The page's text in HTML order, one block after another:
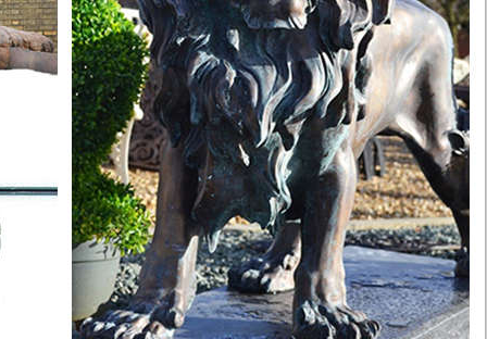
...
Marble Lion Statue Lion Sculpture for Garden ... White Marble
...
sitting lion sculpture ... Marble lion Statues, hand carved,life size
Statue ...
... Statue from Natural Granite Stone Animal Lion Carving Statue /
Marble ...
Tiger Carving, ... Garden Lion statue ... Various four season